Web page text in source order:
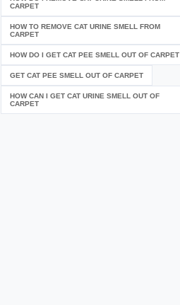
CARPET
HOW TO REMOVE CAT URINE SMELL FROM
CARPET
HOW DO I GET CAT PEE SMELL OUT OF CARPET
GET CAT PEE SMELL OUT OF CARPET
HOW CAN I GET CAT URINE SMELL OUT OF
CARPET